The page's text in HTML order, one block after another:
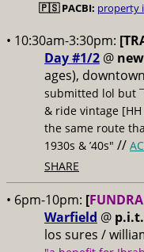
🇵🇸 PACBI: property
• 10:30am-3:30pm:
Day #1/2 @
ages),
submitted lol but
& ride vintage
the same route
1930s & ’40s" //
SHARE
• 6pm-10pm: [
Warfield @
los sures /